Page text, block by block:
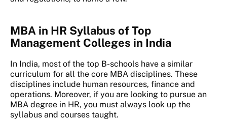
MBA in HR Syllabus of Top
Management Colleges in India
In India, most of the top B-schools have a similar
curriculum for all the core MBA disciplines. These
disciplines include human resources, finance and
operations. Moreover, if you are looking to pursue an
MBA degree in HR, you must always look up the
syllabus and courses taught.